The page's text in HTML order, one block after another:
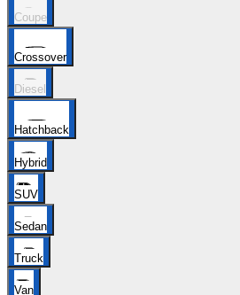
Coupe
Crossover
Diesel
Hatchback
Hybrid
SUV
Sedan
Truck
Van